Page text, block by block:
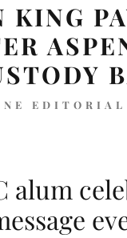
KING
EDITORIAL
alum